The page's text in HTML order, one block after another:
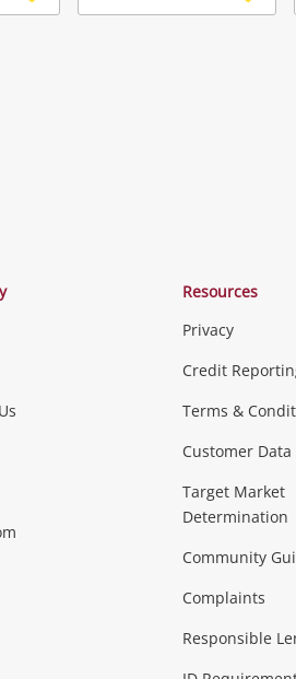
Add Add
& Computers
Home Theatre, TVs & HiFi Stereos
Hobbies & Toys
Resources
Privacy
Credit
Terms &
Customer
Target Market
Determination
Community
Complaints
Responsible